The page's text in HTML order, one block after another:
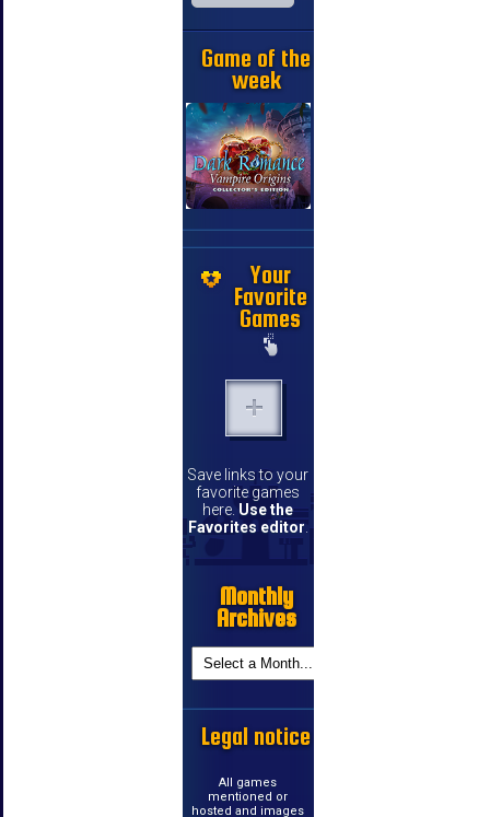
Game of the
week
Your
Favorite
Games
Save links to your
favorite games
here. Use the
Favorites editor.
Monthly
Archives
Legal notice
All games
mentioned or
hosted and images